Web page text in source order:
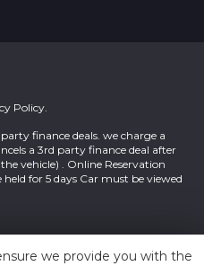
Policy.
finance deals. we charge a
a 3rd party finance deal after
vehicle) . Online Reservation
for 5 days Car must be viewed
we provide you with the